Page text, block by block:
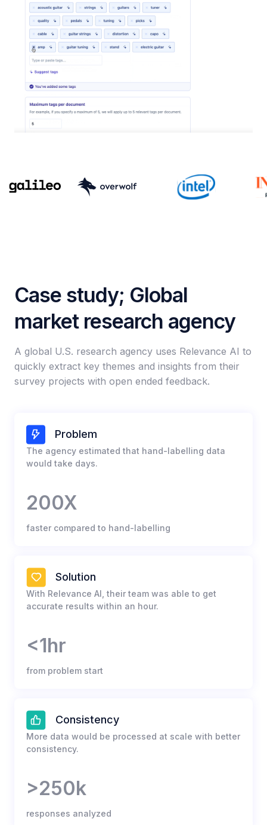
Case study; Global
market research agency
A global U.S. research agency uses Relevance AI to
quickly extract key themes and insights from their
survey projects with open ended feedback.​
Problem
The agency estimated that hand-labelling data
would take days.​
200X
faster compared to hand-labelling​
Solution
With Relevance AI, their team was able to get
accurate results within an hour.
<1hr
from problem start
Consistency
More data would be processed at scale with better
consistency.
>250k
responses analyzed